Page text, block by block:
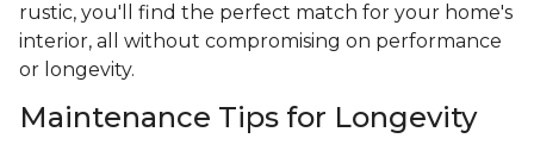
rustic, you'll find the perfect match for your home's
interior, all without compromising on performance
or longevity.
Maintenance Tips for Longevity